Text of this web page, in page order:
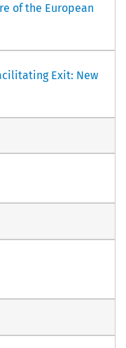
of the European
Exit: New